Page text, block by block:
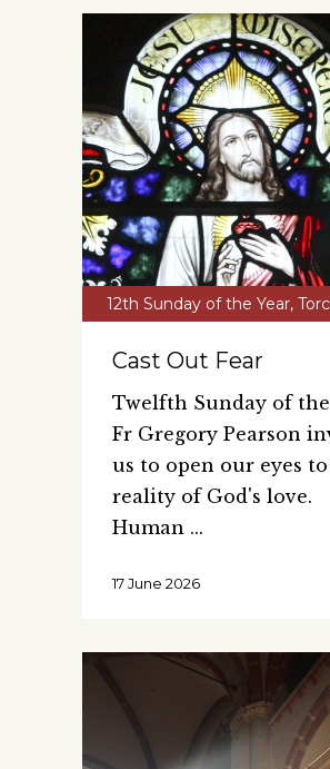
12th Sunday of the Year,
Cast Out Fear
Twelfth Sunday of the
Fr Gregory Pearson
us to open our eyes
reality of God's love.
Human
17 June 2026